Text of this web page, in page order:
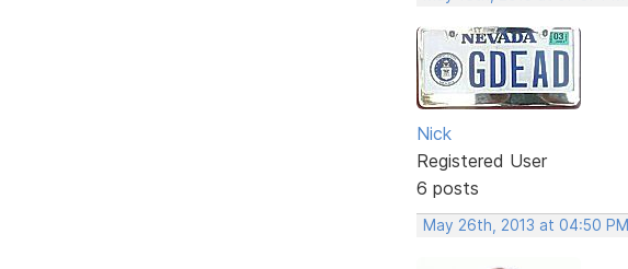
Nick
Registered User
6 posts
May 26th, 2013 at 04:50 PM